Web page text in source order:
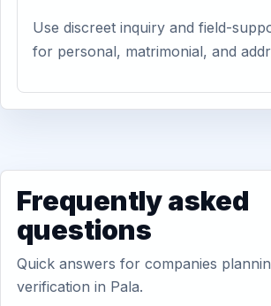
Use discreet inquiry and field-
for personal, matrimonial, and
Frequently asked
questions
Quick answers for companies
verification in Pala.